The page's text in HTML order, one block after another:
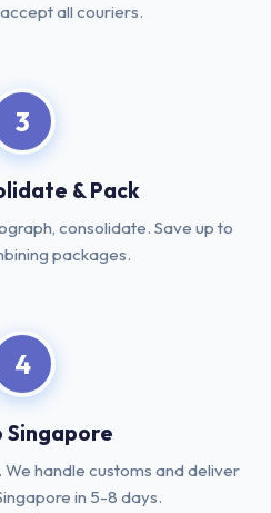
all couriers.
3
& Pack
consolidate. Save up to
packages.
4
Singapore
handle customs and deliver
in 5-8 days.